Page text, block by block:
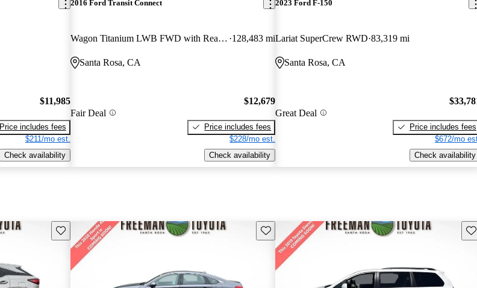
$11,985
Price includes fees
$211/mo est.
Check availability
2016 Ford Transit Connect
Wagon Titanium LWB FWD with Rear Liftgate 128,483 mi
Santa Rosa, CA
Fair Deal
$12,679
Price includes fees
$228/mo est.
Check availability
2023 Ford F-150
Lariat SuperCrew RWD 83,319 mi
Santa Rosa, CA
Great Deal
Price includes fees
$672/mo
Check availability
Save this listing Save this listing